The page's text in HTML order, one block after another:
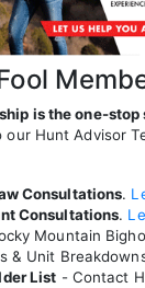
is the one-stop
Hunt Advisor
Consultations.
Consultations.
Mountain
& Unit
List - Contact